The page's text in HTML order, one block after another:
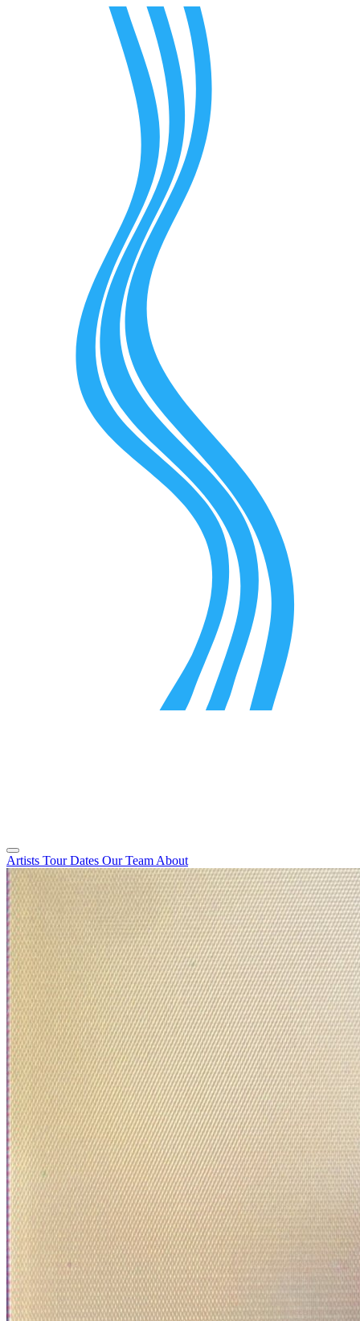
Artists Tour Dates Our Team About